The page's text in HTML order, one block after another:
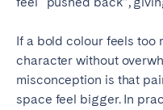
If a bold colour feels too
character without
misconception is that
space feel bigger. In